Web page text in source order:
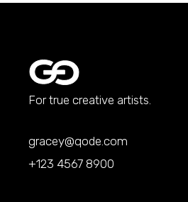
For true creative artists.
gracey@qode.com
+123 4567 8900